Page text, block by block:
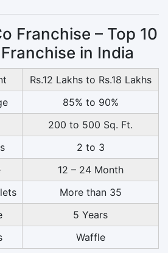
Franchise – Top 10
in India
Rs.12 Lakhs to Rs.18 Lakhs
85% to 90%
200 to 500 Sq. Ft.
2 to 3
12 – 24 Month
More than 35
5 Years
Waffle